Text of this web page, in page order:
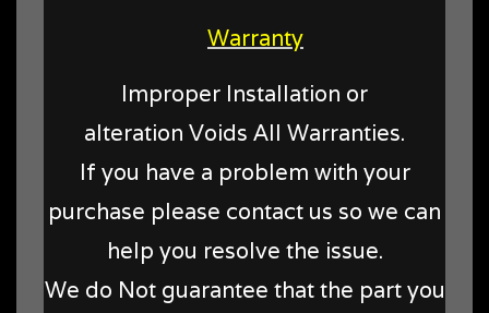
Warranty
Improper Installation or
alteration Voids All Warranties.
If you have a problem with your
purchase please contact us so we can
help you resolve the issue.
We do Not guarantee that the part you